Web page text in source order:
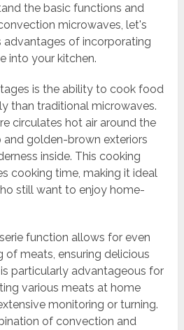
the basic functions and
microwaves, let's
advantages of incorporating
into your kitchen.
is the ability to cook food
than traditional microwaves.
circulates hot air around the
and golden-brown exteriors
inside. This cooking
cooking time, making it ideal
still want to enjoy home-
function allows for even
of meats, ensuring delicious
particularly advantageous for
various meats at home
monitoring or turning.
of convection and